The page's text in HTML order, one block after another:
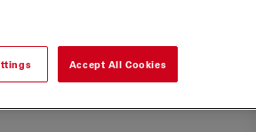
Accept All Cookies